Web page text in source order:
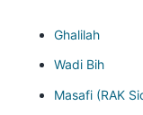
Ghalilah
Wadi Bih
Masafi (RAK